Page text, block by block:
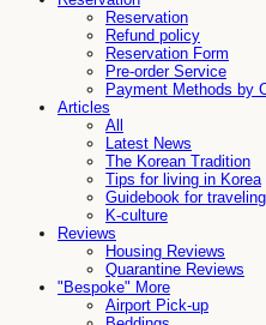
Reservation
Refund policy
Reservation Form
Pre-order Service
Payment Methods by
Articles
All
Latest News
The Korean Tradition
Tips for living in Korea
Guidebook for
K-culture
Reviews
Housing Reviews
Quarantine Reviews
"Bespoke" More
Airport Pick-up